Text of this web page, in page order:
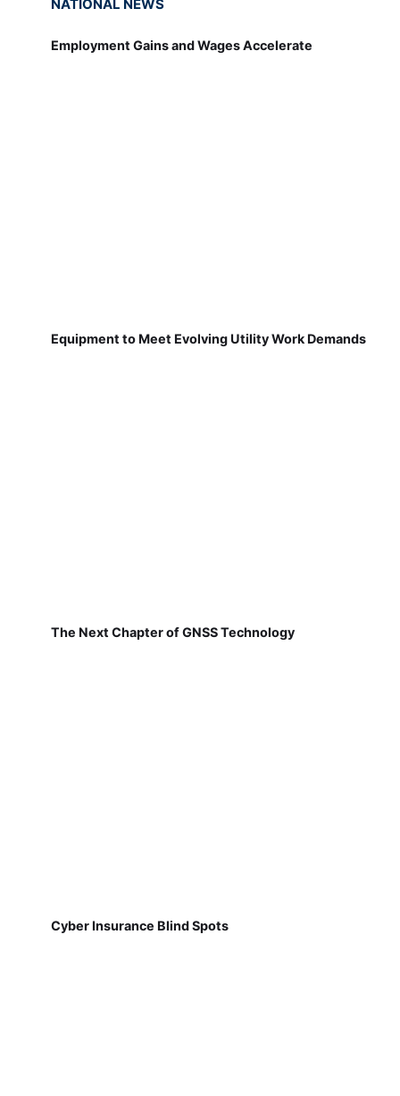
NATIONAL NEWS
Employment Gains and Wages Accelerate
Equipment to Meet Evolving Utility Work Demands
The Next Chapter of GNSS Technology
Cyber Insurance Blind Spots